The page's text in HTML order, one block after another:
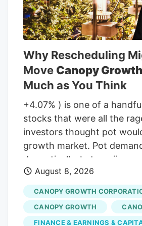
Why Rescheduling
Move Canopy
Much as You Think
+4.07% ) is one of a
stocks that were all the
investors thought pot
growth market. Pot
dramatically, but
live up to the early hype.
change if the classification
changes at the Federal
States? Not for Canopy
August 8, 2026
CANOPY GROWTH
CANOPY GROWTH
FINANCE & EARNINGS &